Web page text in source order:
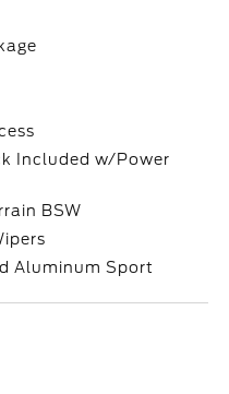
Included w/Power
BSW
Aluminum Sport